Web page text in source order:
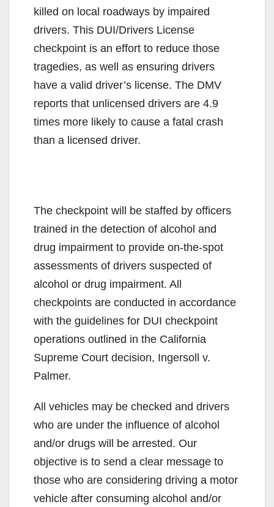
killed on local roadways by impaired
drivers. This DUI/Drivers License
checkpoint is an effort to reduce those
tragedies, as well as ensuring drivers
have a valid driver’s license. The DMV
reports that unlicensed drivers are 4.9
times more likely to cause a fatal crash
than a licensed driver.
The checkpoint will be staffed by officers
trained in the detection of alcohol and
drug impairment to provide on-the-spot
assessments of drivers suspected of
alcohol or drug impairment. All
checkpoints are conducted in accordance
with the guidelines for DUI checkpoint
operations outlined in the California
Supreme Court decision, Ingersoll v.
Palmer.
All vehicles may be checked and drivers
who are under the influence of alcohol
and/or drugs will be arrested. Our
objective is to send a clear message to
those who are considering driving a motor
vehicle after consuming alcohol and/or